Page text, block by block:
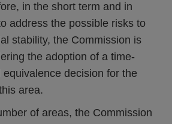
in the short term and in
address the possible risks to
stability, the Commission is
the adoption of a time-
equivalence decision for the
area.
of areas, the Commission